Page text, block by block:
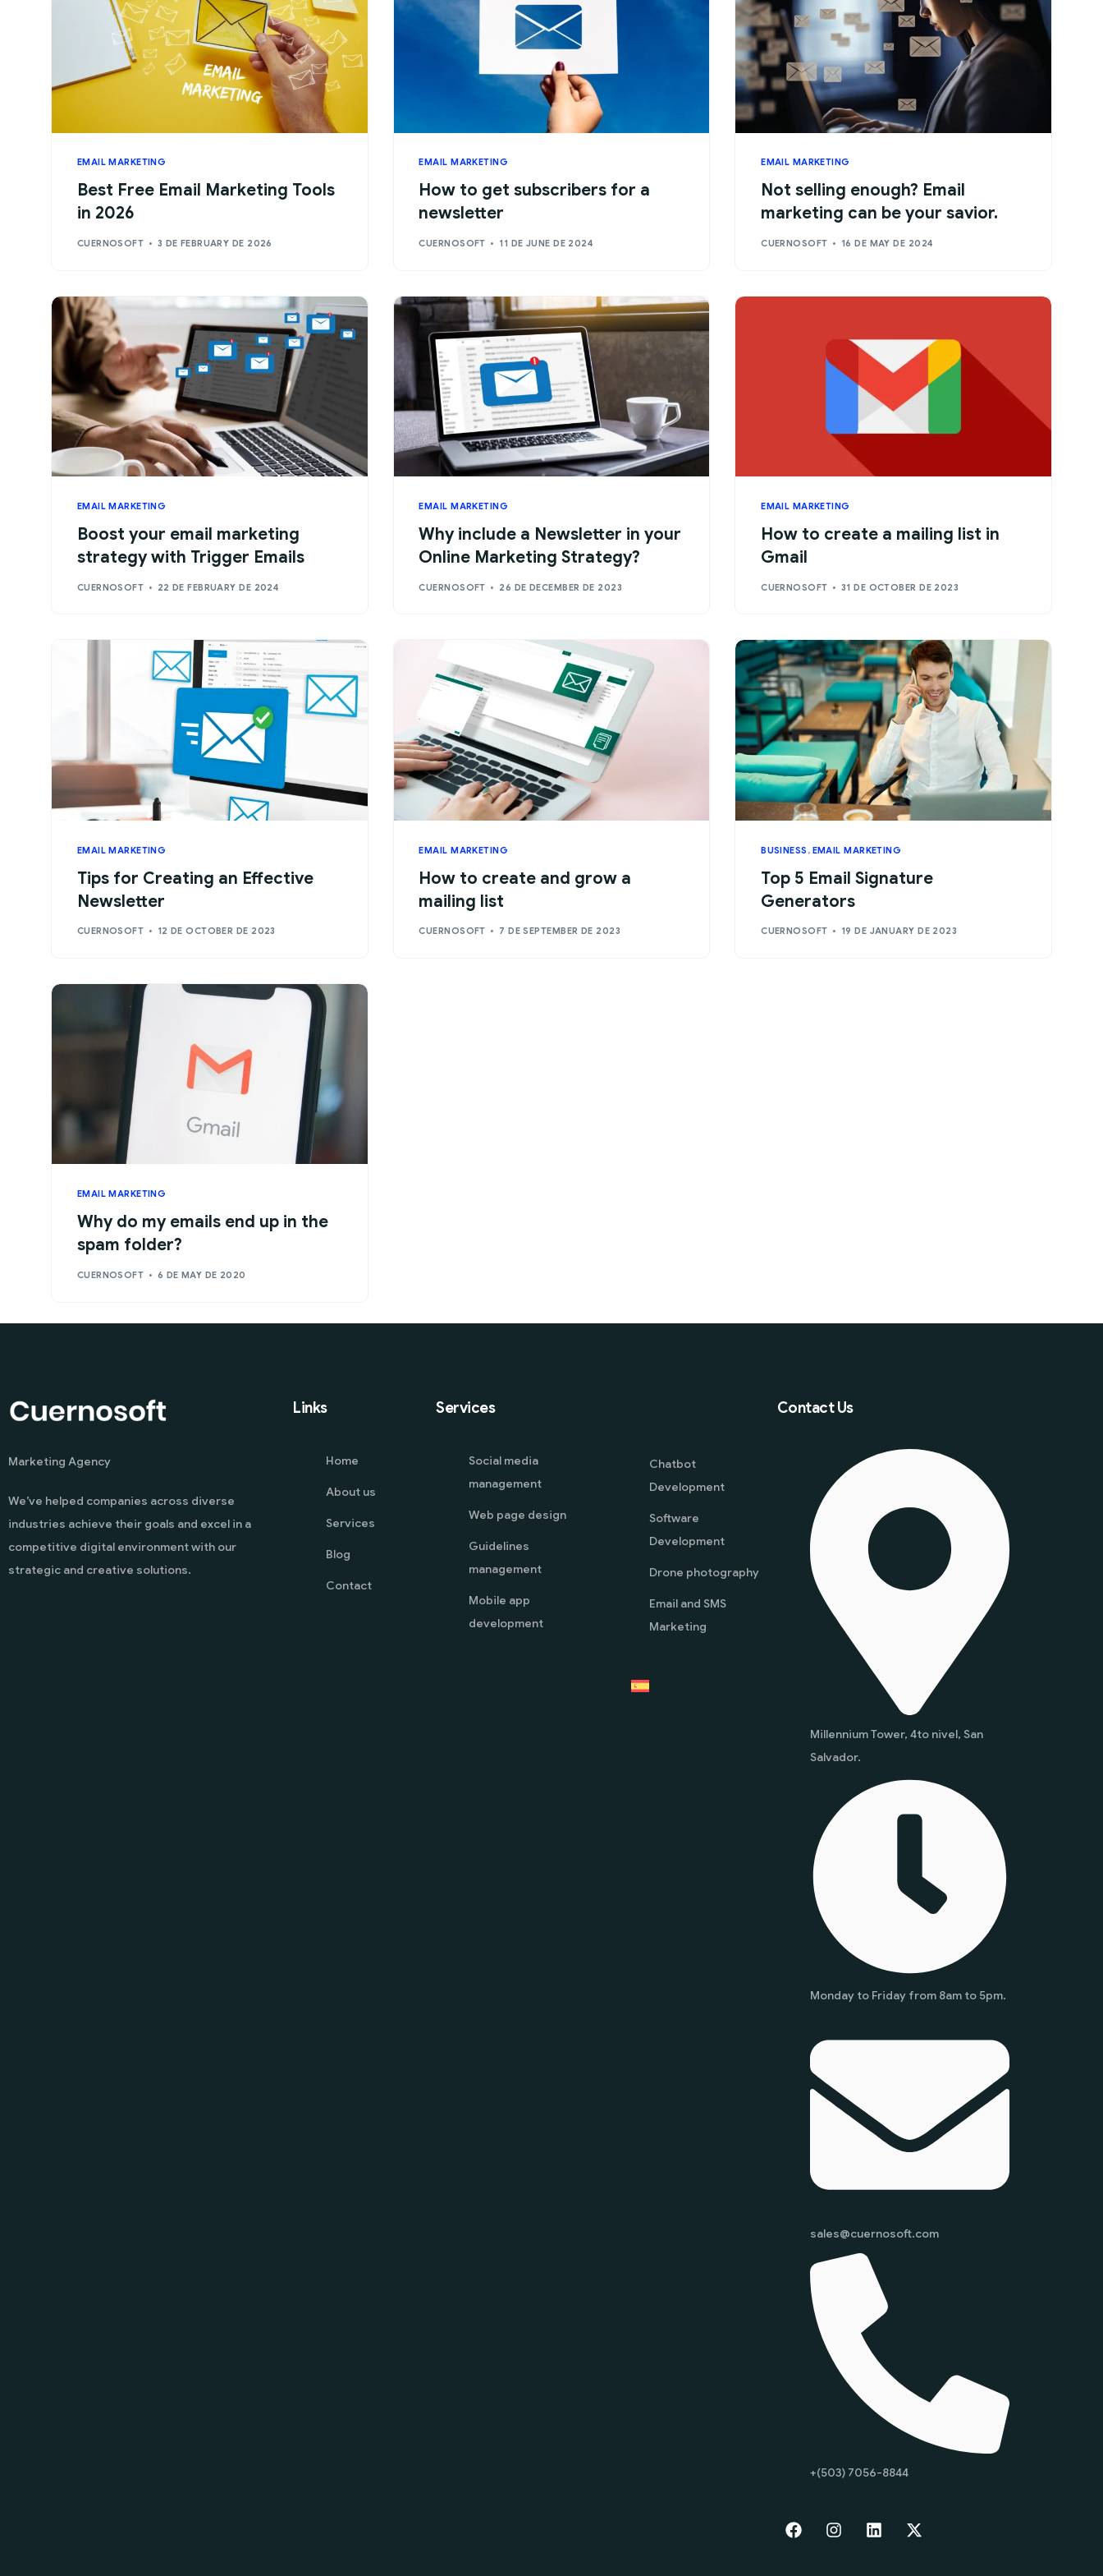
EMAIL MARKETING
Best Free Email Marketing Tools
in 2026
CUERNOSOFT 3 DE FEBRUARY DE 2026
EMAIL MARKETING
How to get subscribers for a
newsletter
CUERNOSOFT 11 DE JUNE DE 2024
EMAIL MARKETING
Not selling enough? Email
marketing can be your savior.
CUERNOSOFT 16 DE MAY DE 2024
EMAIL MARKETING
Boost your email marketing
strategy with Trigger Emails
CUERNOSOFT 22 DE FEBRUARY DE 2024
EMAIL MARKETING
Why include a Newsletter in your
Online Marketing Strategy?
CUERNOSOFT 26 DE DECEMBER DE 2023
EMAIL MARKETING
How to create a mailing list in
Gmail
CUERNOSOFT 31 DE OCTOBER DE 2023
EMAIL MARKETING
Tips for Creating an Effective
Newsletter
CUERNOSOFT 12 DE OCTOBER DE 2023
EMAIL MARKETING
How to create and grow a
mailing list
CUERNOSOFT 7 DE SEPTEMBER DE 2023
BUSINESS , EMAIL MARKETING
Top 5 Email Signature
Generators
CUERNOSOFT 19 DE JANUARY DE 2023
EMAIL MARKETING
Why do my emails end up in the
spam folder?
CUERNOSOFT 6 DE MAY DE 2020
Marketing Agency
We’ve helped companies across diverse
industries achieve their goals and excel in a
competitive digital environment with our
strategic and creative solutions.
Links
Home
About us
Services
Blog
Contact
Services
Social media
management
Web page design
Guidelines
management
Mobile app
development
Chatbot
Development
Software
Development
Drone photography
Email and SMS
Marketing
Contact Us
Millennium Tower, 4to nivel, San
Salvador.
Monday to Friday from 8am to 5pm.
sales@cuernosoft.com
+(503) 7056-8844